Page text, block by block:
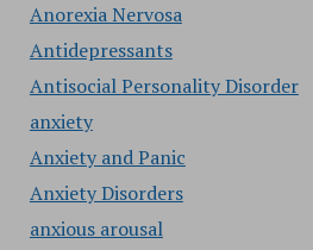
Anorexia Nervosa
Antidepressants
Antisocial Personality Disorder
anxiety
Anxiety and Panic
Anxiety Disorders
anxious arousal